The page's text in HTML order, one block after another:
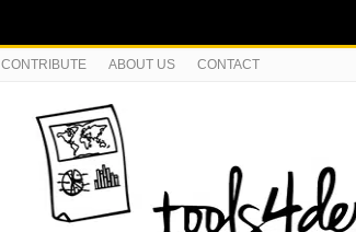
CONTRIBUTE ABOUT US CONTACT